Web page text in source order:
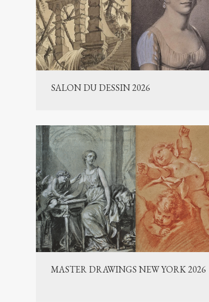
SALON DU DESSIN 2026
MASTER DRAWINGS NEW YORK 2026